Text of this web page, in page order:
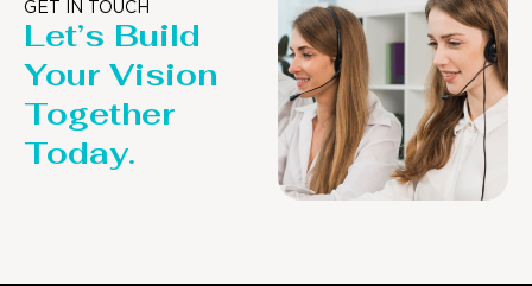
GET IN TOUCH
Let’s Build
Your Vision
Together
Today.